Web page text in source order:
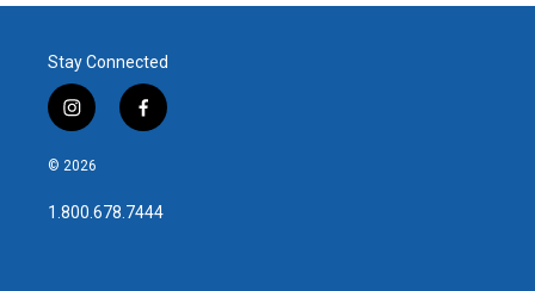
Stay Connected
i
n
s
a
g
f
a
b
o
© 2026
1.800.678.7444